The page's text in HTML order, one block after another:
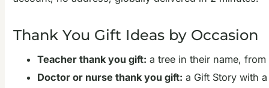
Thank You Gift Ideas by Occasion
Teacher thank you gift: a tree in their name,
Doctor or nurse thank you gift: a Gift Story with